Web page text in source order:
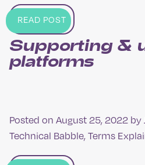
READ POST
Supporting &
platforms
Posted on August 25, 2022 by
Technical Babble,Terms